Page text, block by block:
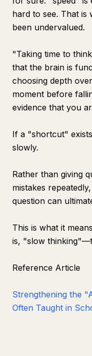
hard to see. That
been undervalued.
"Taking time to
that the brain is
choosing depth
moment before
evidence that you
If a "shortcut"
slowly.
Rather than giving
mistakes
question can
This is what it
is, "slow
Reference Article
Strengthening the
Often Taught in